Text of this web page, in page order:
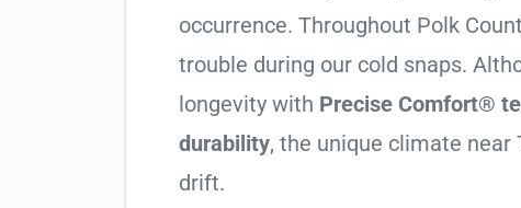
occurrence. Throughout Polk
trouble during our cold snaps.
longevity with Precise Comfort®
durability, the unique climate near
drift.